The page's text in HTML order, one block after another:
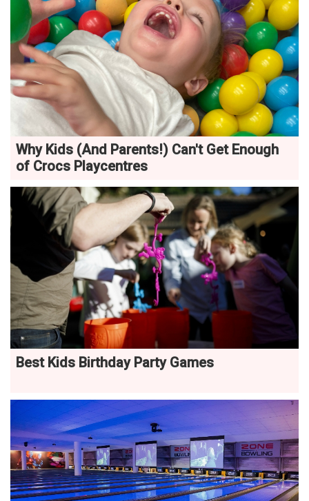
Why Kids (And Parents!) Can't Get Enough
of Crocs Playcentres
Best Kids Birthday Party Games